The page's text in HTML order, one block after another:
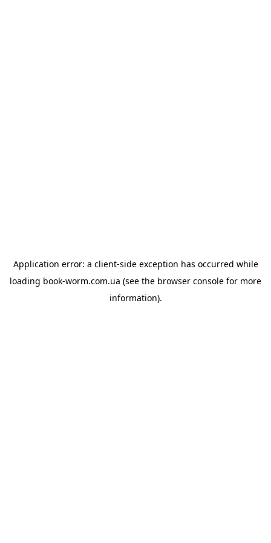
Application error: a client-side exception has occurred while
loading book-worm.com.ua (see the browser console for more
information).